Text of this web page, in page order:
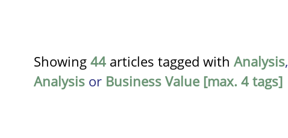
Showing 44 articles tagged with Analysis,
Analysis or Business Value [max. 4 tags]